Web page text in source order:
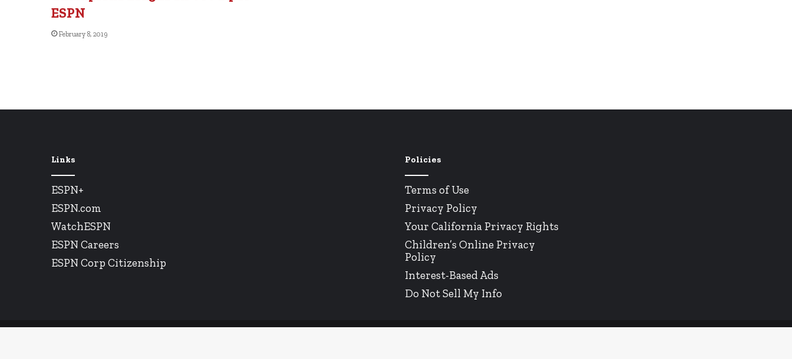
ESPN
February 8, 2019
Links
ESPN+
ESPN.com
WatchESPN
ESPN Careers
ESPN Corp Citizenship
Policies
Terms of Use
Privacy Policy
Your California Privacy Rights
Children’s Online Privacy
Policy
Interest-Based Ads
Do Not Sell My Info